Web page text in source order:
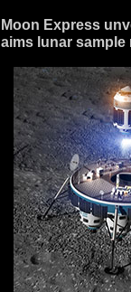
Moon Express
aims lunar sample